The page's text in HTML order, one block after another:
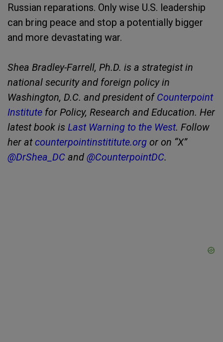
Russian reparations. Only wise U.S. leadership
can bring peace and stop a potentially bigger
and more devastating war.
Shea Bradley-Farrell, Ph.D. is a strategist in
national security and foreign policy in
Washington, D.C. and president of Counterpoint
Institute for Policy, Research and Education. Her
latest book is Last Warning to the West. Follow
her atcounterpointinstititute.org or on “X”
@DrShea_DC and @CounterpointDC.